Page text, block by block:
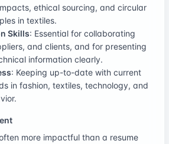
ethical sourcing, and circular
in textiles.
Skills: Essential for collaborating
and clients, and for presenting
information clearly.
: Keeping up-to-date with current
in fashion, textiles, technology, and
more impactful than a resume